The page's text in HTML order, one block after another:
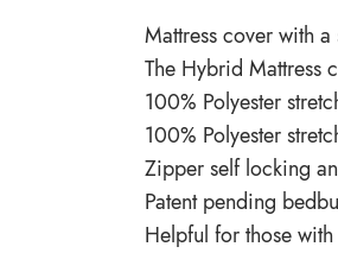
Mattress cover with
The Hybrid Mattress
100% Polyester
100% Polyester
Zipper self locking
Patent pending
Helpful for those